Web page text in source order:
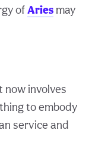
ofAries may
now involves
to embody
service and